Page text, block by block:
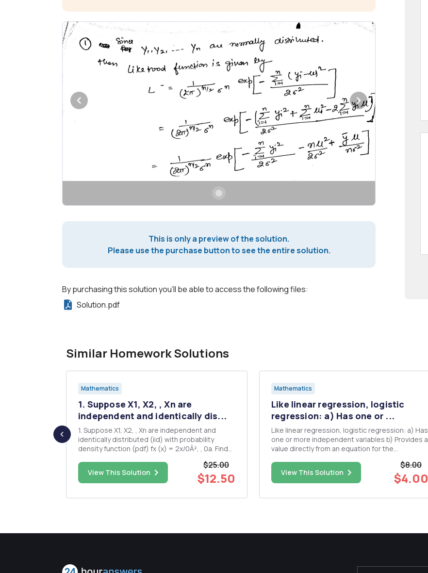
This is only a preview of the solution.
Please use the purchase button to see the entire solution.
By purchasing this solution you'll be able to access the following files:
Solution.pdf
Similar Homework Solutions
Mathematics
1. Suppose X1, X2, , Xn are
independent and identically dis...
1. Suppose X1, X2, , Xn are independent and
identically distributed (iid) with probability
density function (pdf) fx (x) = 2x/0Â², , 0a. Find
the estimator 0 in part a), find the constant C so
that E(c0==0. = 2. Explain why our approach for
getting...
View This Solution
$25.00
$12.50
Mathematics
Like linear regression, logistic
regression: a) Has one or ...
Like linear regression, logistic regression: a) Has
one or more independent variables b) Provides a
value directly from an equation for the
to estimate b weights d) Has a dependent
variable
View This Solution
$8.00
$4.00